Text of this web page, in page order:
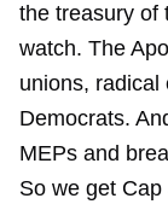
the treasury of
watch. The
unions, radical
Democrats.
MEPs and
So we get